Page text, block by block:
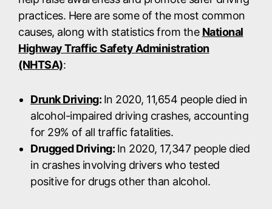
practices. Here are some of the most common
causes, along with statistics from the National
Highway Traffic Safety Administration
(NHTSA):
Drunk Driving: In 2020, 11,654 people died in
alcohol-impaired driving crashes, accounting
for 29% of all traffic fatalities.
Drugged Driving: In 2020, 17,347 people died
in crashes involving drivers who tested
positive for drugs other than alcohol.